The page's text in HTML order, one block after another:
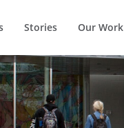
Stories Our Work